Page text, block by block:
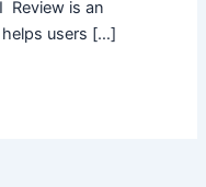
Review is an
users […]